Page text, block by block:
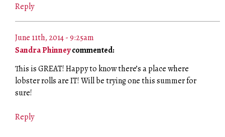
Reply
June 11th, 2014 - 9:25am
Sandra Phinneycommented:
This is GREAT! Happy to know there’s a place where
lobster rolls are IT! Will be trying one this summer for
sure!
Reply